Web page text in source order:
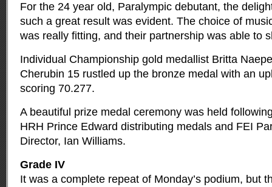
For the 24 year old, Paralympic debutant, the
such a great result was evident. The choice of
was really fitting, and their partnership was able to
Individual Championship gold medallist Britta
Cherubin 15 rustled up the bronze medal with an
scoring 70.277.
A beautiful prize medal ceremony was held
HRH Prince Edward distributing medals and FEI
Director, Ian Williams.
Grade IV
It was a complete repeat of Monday’s podium, but